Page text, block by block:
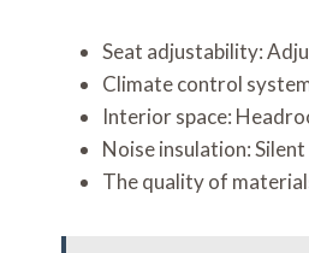
Seat adjustability:
Climate control
Interior space:
Noise insulation:
The quality of